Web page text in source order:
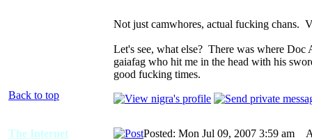
Not just camwhores, actual fucking chans.
Let's see, what else? There was where Doc
gaiafag who hit me in the head with his
good fucking times.
Back to top
The Internet Posted: Mon Jul 09, 2007 3:59 am